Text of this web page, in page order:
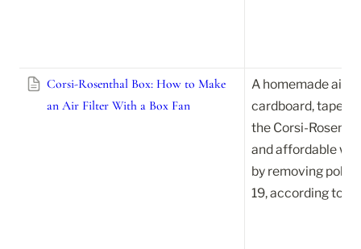
Corsi-Rosenthal Box: How to Make
an Air Filter With a Box Fan
A homemade air
cardboard, tape,
the Corsi-
and affordable
by removing
19, according to